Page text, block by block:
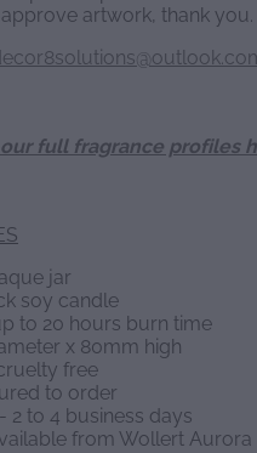
artwork, thank you.
full fragrance profiles
jar
soy candle
to 20 hours burn time
x 80mm high
free
to order
2 to 4 business days
from Wollert Aurora